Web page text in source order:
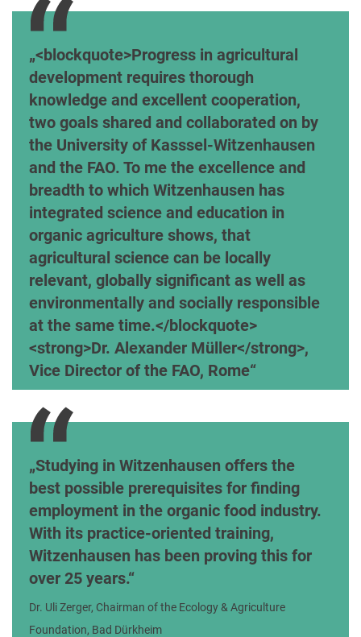
<blockquote>Progress in agricultural
development requires thorough
knowledge and excellent cooperation,
two goals shared and collaborated on by
the University of Kasssel-Witzenhausen
and the FAO. To me the excellence and
breadth to which Witzenhausen has
integrated science and education in
organic agriculture shows, that
agricultural science can be locally
relevant, globally significant as well as
environmentally and socially responsible
at the same time.</blockquote>
<strong>Dr. Alexander Müller</strong>,
Vice Director of the FAO, Rome
Dr. Uli Zerger, Chairman of the Ecology &
Studying in Witzenhausen offers the
best possible prerequisites for finding
employment in the organic food industry.
With its practice-oriented training,
Witzenhausen has been proving this for
over 25 years.
Dr. Uli Zerger, Chairman of the Ecology & Agriculture
Foundation, Bad Dürkheim